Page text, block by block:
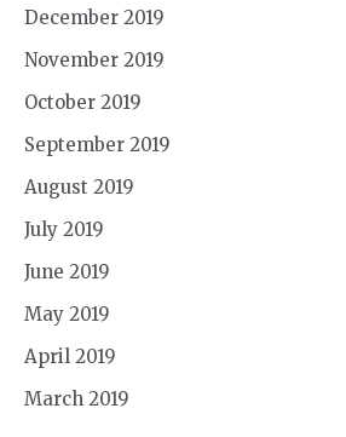
December 2019
November 2019
October 2019
September 2019
August 2019
July 2019
June 2019
May 2019
April 2019
March 2019